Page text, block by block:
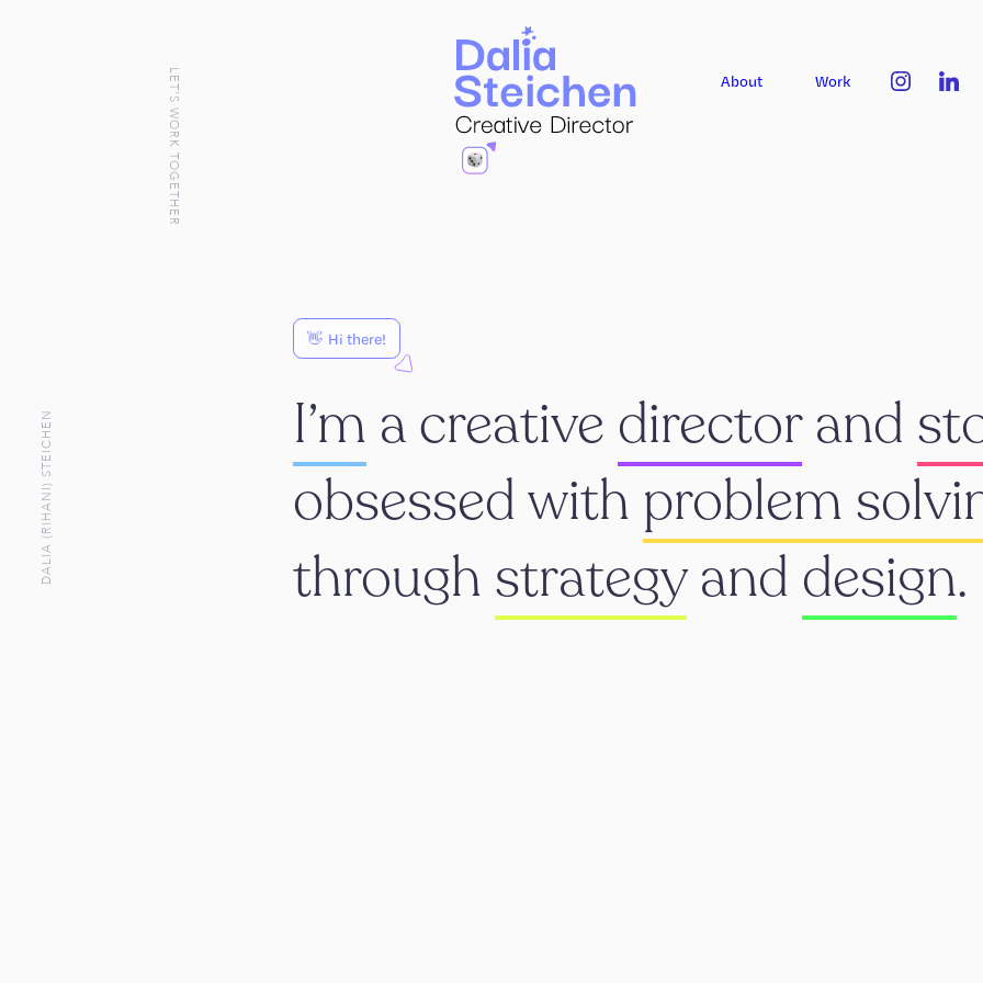
About Work
LET'S WORK TOGETHER
DALIA (RIHANI) STEICHEN
👋 Hi there!
I’m a creative directorand
obsessed with problem
through strategyand design.